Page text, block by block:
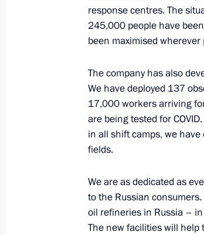
Video linkup with
August 9, 2014, 14:00
Videoconference with
June 27, 2014, 15:45
December 20, 2013, 17:15
response centres. The
245,000 people have
been maximised
The company has also
We have deployed 137
17,000 workers arriving
are being tested for
in all shift camps, we
fields.
We are as dedicated as
to the Russian
oil refineries in Russia –
The new facilities will help